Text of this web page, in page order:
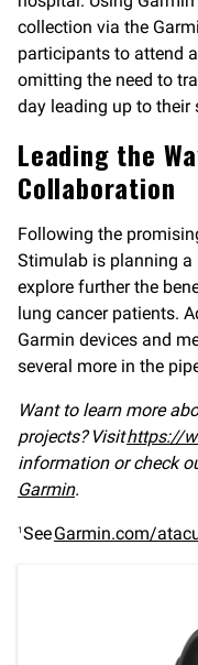
collection via the
participants to attend
omitting the need to
day leading up to their
Leading the
Collaboration
Following the
Stimulab is planning a
explore further the
lung cancer patients.
Garmin devices and
several more in the
Want to learn more
projects? Visithttps://
information or check
Garmin.
1 SeeGarmin.com/